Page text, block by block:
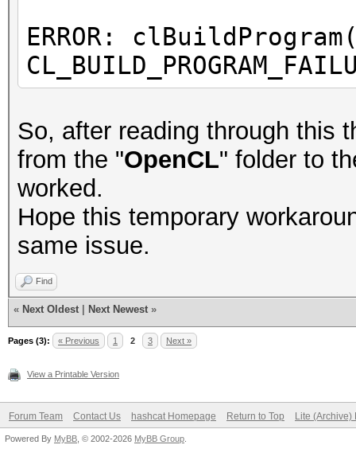
ERROR:
So, after reading through this
from the "OpenCL" folder to
worked.
Hope this temporary
same issue.
Find
« Next Oldest Next Newest »
Pages (3): « Previous 1 2 3 Next »
View a Printable Version
Forum Team Contact Us hashcat Homepage Return to Top Lite (Archive)
Powered By MyBB , © 2002-2026 MyBB Group